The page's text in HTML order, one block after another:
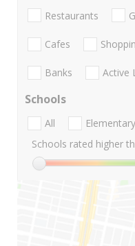
Restaurants
Cafes
Banks Active
Schools
All Elementary
Schools rated higher